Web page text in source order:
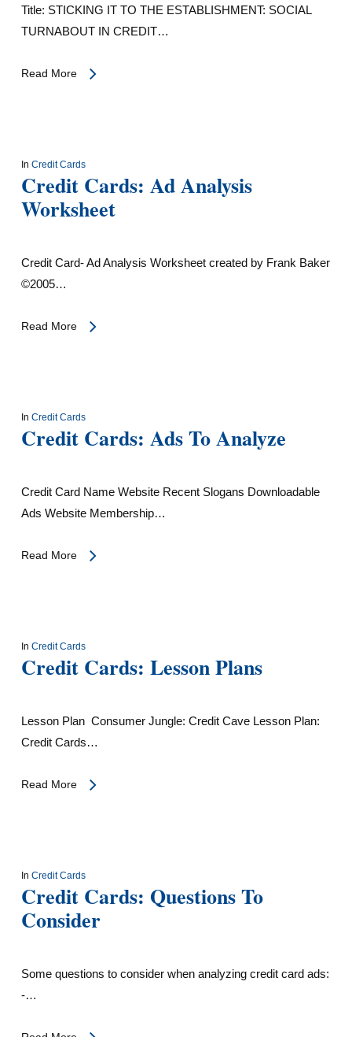
Title: STICKING IT TO THE ESTABLISHMENT: SOCIAL
TURNABOUT IN CREDIT…
Read More
In Credit Cards
Credit Cards: Ad Analysis
Worksheet
Credit Card- Ad Analysis Worksheet created by Frank Baker
©2005…
Read More
In Credit Cards
Credit Cards: Ads To Analyze
Credit Card Name Website Recent Slogans Downloadable
Ads Website Membership…
Read More
In Credit Cards
Credit Cards: Lesson Plans
Lesson Plan Consumer Jungle: Credit Cave Lesson Plan:
Credit Cards…
Read More
In Credit Cards
Credit Cards: Questions To
Consider
Some questions to consider when analyzing credit card ads:
-…